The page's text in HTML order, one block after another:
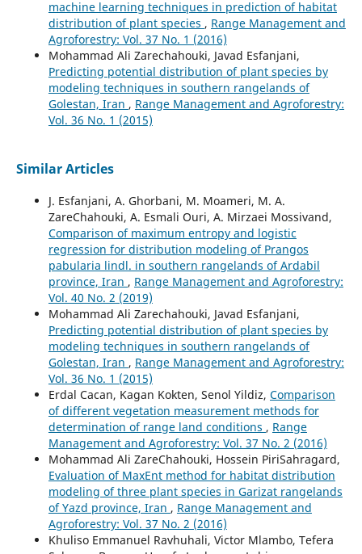
machine learning techniques in prediction of habitat
distribution of plant species , Range Management and
Agroforestry: Vol. 37 No. 1 (2016)
Mohammad Ali Zarechahouki, Javad Esfanjani,
Predicting potential distribution of plant species by
modeling techniques in southern rangelands of
Golestan, Iran , Range Management and Agroforestry:
Vol. 36 No. 1 (2015)
Similar Articles
J. Esfanjani, A. Ghorbani, M. Moameri, M. A.
ZareChahouki, A. Esmali Ouri, A. Mirzaei Mossivand,
Comparison of maximum entropy and logistic
regression for distribution modeling of Prangos
pabularia lindl. in southern rangelands of Ardabil
province, Iran , Range Management and Agroforestry:
Vol. 40 No. 2 (2019)
Mohammad Ali Zarechahouki, Javad Esfanjani,
Predicting potential distribution of plant species by
modeling techniques in southern rangelands of
Golestan, Iran , Range Management and Agroforestry:
Vol. 36 No. 1 (2015)
Erdal Cacan, Kagan Kokten, Senol Yildiz, Comparison
of different vegetation measurement methods for
determination of range land conditions , Range
Management and Agroforestry: Vol. 37 No. 2 (2016)
Mohammad Ali ZareChahouki, Hossein PiriSahragard,
Evaluation of MaxEnt method for habitat distribution
modeling of three plant species in Garizat rangelands
of Yazd province, Iran , Range Management and
Agroforestry: Vol. 37 No. 2 (2016)
Khuliso Emmanuel Ravhuhali, Victor Mlambo, Tefera